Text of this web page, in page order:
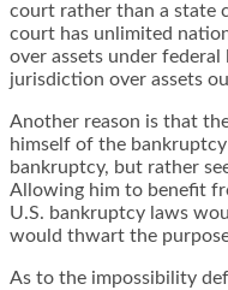
court rather than a state
court has unlimited
over assets under
jurisdiction over assets
Another reason is that
himself of the
bankruptcy, but rather
Allowing him to benefit
U.S. bankruptcy laws
would thwart the
As to the impossibility